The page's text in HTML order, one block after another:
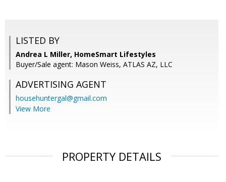
LISTED BY
Andrea L Miller, HomeSmart Lifestyles
Buyer/Sale agent: Mason Weiss, ATLAS AZ, LLC
ADVERTISING AGENT
househuntergal@gmail.com
View More
PROPERTY DETAILS